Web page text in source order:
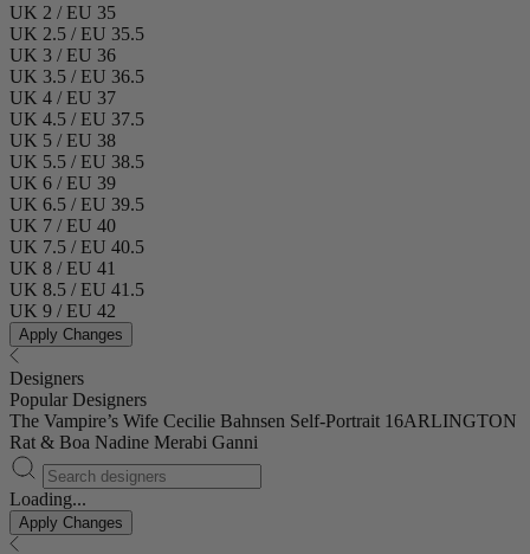
UK 2 / EU 35
UK 2.5 / EU 35.5
UK 3 / EU 36
UK 3.5 / EU 36.5
UK 4 / EU 37
UK 4.5 / EU 37.5
UK 5 / EU 38
UK 5.5 / EU 38.5
UK 6 / EU 39
UK 6.5 / EU 39.5
UK 7 / EU 40
UK 7.5 / EU 40.5
UK 8 / EU 41
UK 8.5 / EU 41.5
UK 9 / EU 42
Apply Changes
Designers
Popular Designers
The Vampire’s Wife Cecilie Bahnsen Self-Portrait 16ARLINGTON
Rat & Boa Nadine Merabi Ganni
Loading...
Apply Changes